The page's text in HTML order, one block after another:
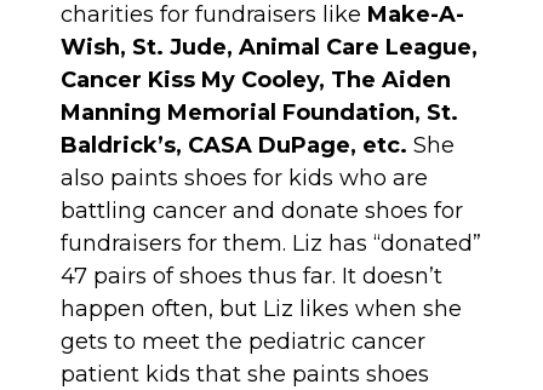
charities for fundraisers like Make-A-
Wish, St. Jude, Animal Care League,
Cancer Kiss My Cooley, The Aiden
Manning Memorial Foundation, St.
Baldrick’s, CASA DuPage, etc. She
also paints shoes for kids who are
battling cancer and donate shoes for
fundraisers for them. Liz has “donated”
47 pairs of shoes thus far. It doesn’t
happen often, but Liz likes when she
gets to meet the pediatric cancer
patient kids that she paints shoes